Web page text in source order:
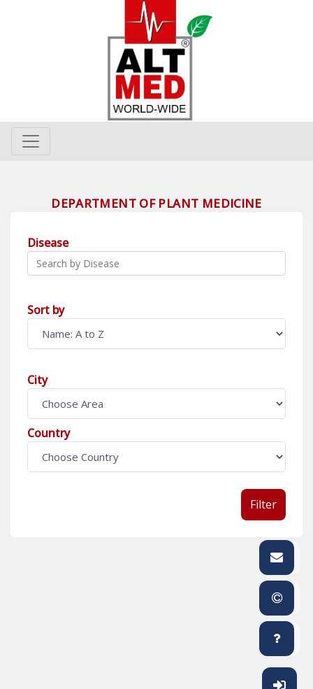
DEPARTMENT OF PLANT MEDICINE
Disease
Sort by
City
Country